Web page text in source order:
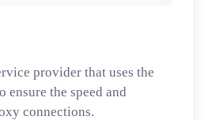
provider that uses the
ensure the speed and
connections.